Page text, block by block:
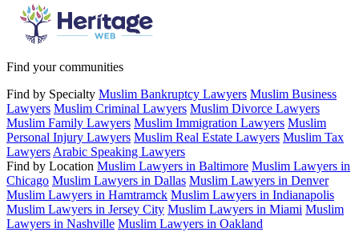
Find your communities
Find by Specialty Muslim Bankruptcy Lawyers Muslim Business
Lawyers Muslim Criminal Lawyers Muslim Divorce Lawyers
Muslim Family Lawyers Muslim Immigration Lawyers Muslim
Personal Injury Lawyers Muslim Real Estate Lawyers Muslim Tax
LawyersArabic Speaking Lawyers
Find by Location Muslim Lawyers in Baltimore Muslim Lawyers in
Chicago Muslim Lawyers in Dallas Muslim Lawyers in Denver
Muslim Lawyers in Hamtramck Muslim Lawyers in Indianapolis
Muslim Lawyers in Jersey City Muslim Lawyers in Miami Muslim
Lawyers in Nashville Muslim Lawyers in Oakland